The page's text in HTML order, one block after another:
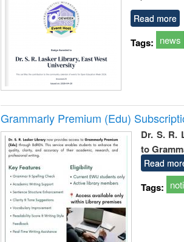
Read more
Tags: news
Grammarly Premium (Edu)
Dr. S. R.
to
Read
Tags: